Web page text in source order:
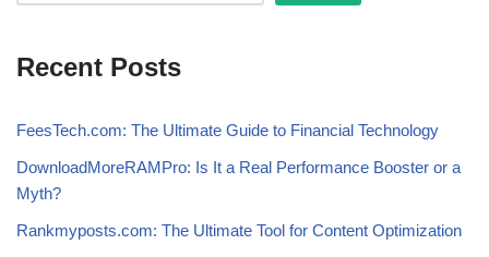
Recent Posts
FeesTech.com: The Ultimate Guide to Financial Technology
DownloadMoreRAMPro: Is It a Real Performance Booster or a
Myth?
Rankmyposts.com: The Ultimate Tool for Content Optimization